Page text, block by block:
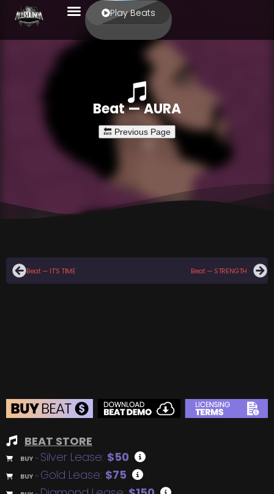
Play Beats
Beat — AURA
Beat — IT’S TIME Beat — STRENGTH
BEAT STORE
BUY – Silver Lease: $50
BUY – Gold Lease: $75